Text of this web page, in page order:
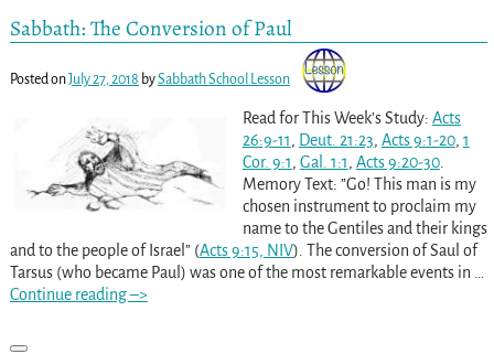
Sabbath: The Conversion of Paul
Posted onJuly 27, 2018 bySabbath School Lesson
Read for This Week’s Study: Acts
26:9-11, Deut. 21:23, Acts 9:1-20, 1
Cor. 9:1, Gal. 1:1, Acts 9:20-30.
Memory Text: ”Go! This man is my
chosen instrument to proclaim my
name to the Gentiles and their kings
and to the people of Israel” (Acts 9:15, NIV). The conversion of Saul of
Tarsus (who became Paul) was one of the most remarkable events in
Continue reading –>